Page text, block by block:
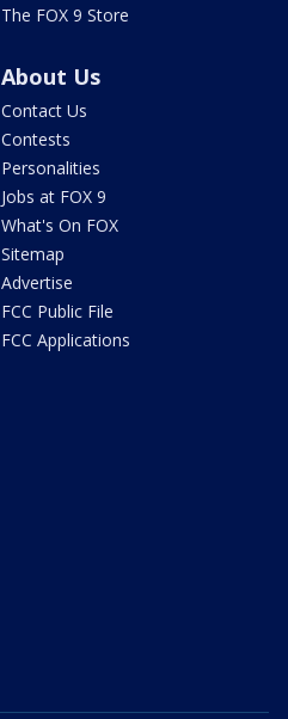
The FOX 9 Store
About Us
Contact Us
Contests
Personalities
Jobs at FOX 9
What's On FOX
Sitemap
Advertise
FCC Public File
FCC Applications